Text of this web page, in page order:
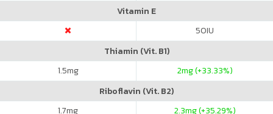
Vitamin E
50IU
Thiamin (Vit. B1)
1.5mg 2mg (+33.33%)
Riboflavin (Vit. B2)
1.7mg 2.3mg (+35.29%)